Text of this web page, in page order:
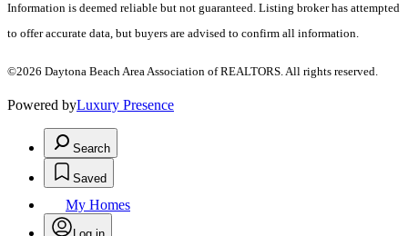
Information is deemed reliable but not guaranteed. Listing broker has attempted
to offer accurate data, but buyers are advised to confirm all information.
©2026 Daytona Beach Area Association of REALTORS. All rights reserved.
Powered byLuxury Presence
Search
Saved
My Homes